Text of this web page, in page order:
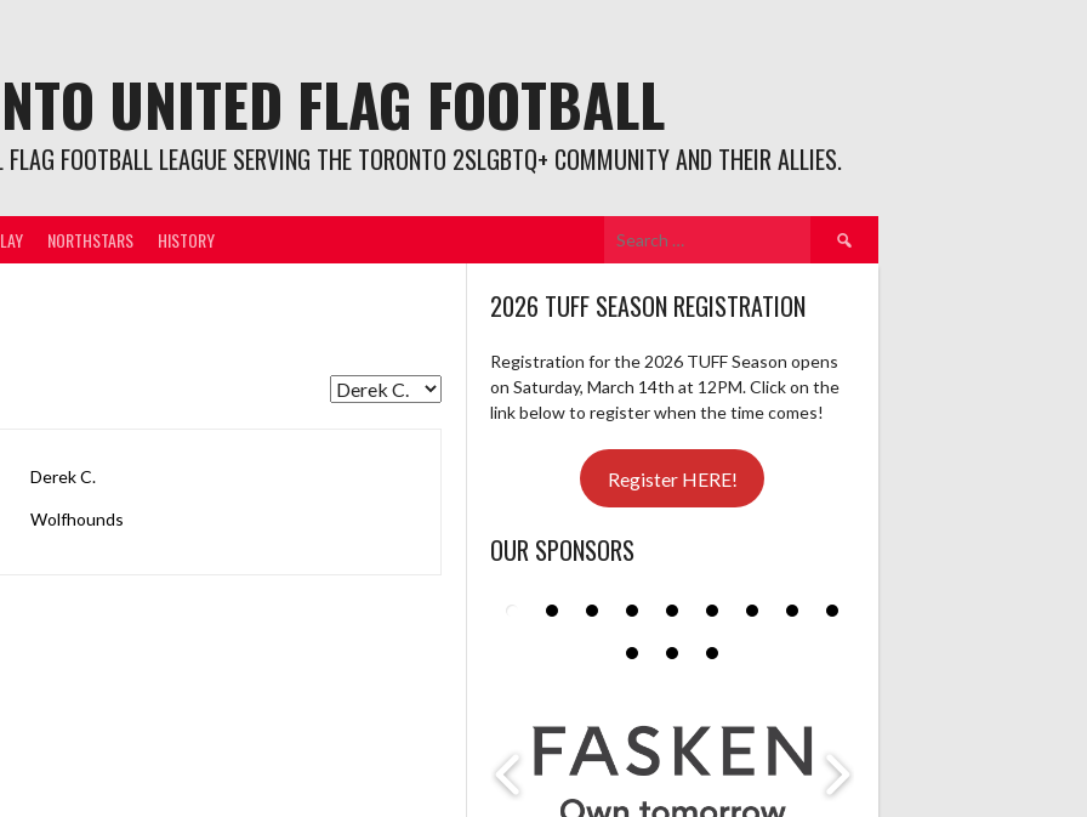
UNITED FLAG FOOTBALL
FLAG FOOTBALL LEAGUE SERVING THE TORONTO 2SLGBTQ+ COMMUNITY AND THEIR ALLIES.
NORTHSTARS HISTORY
Search
for:
Derek C.
Wolfhounds
2026 TUFF SEASON REGISTRATION
Registration for the 2026 TUFF Season opens
on Saturday, March 14th at 12PM. Click on the
link below to register when the time comes!
Register HERE!
OUR SPONSORS